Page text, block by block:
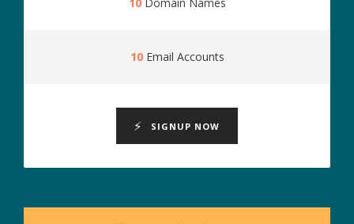
10Email Accounts
SIGNUP NOW